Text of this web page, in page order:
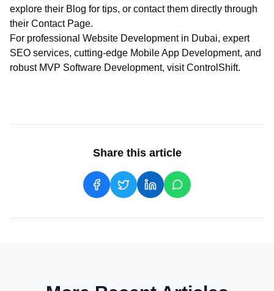
explore their Blog for tips, or contact them directly through
their Contact Page.
For professional Website Development in Dubai, expert
SEO services, cutting-edge Mobile App Development, and
robust MVP Software Development, visitControlShift.
Share this article